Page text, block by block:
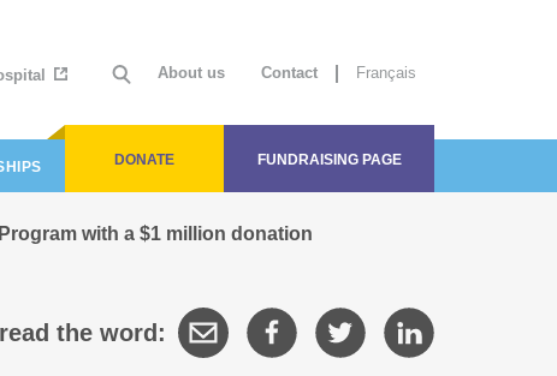
About us Contact Français
DONATE FUNDRAISING PAGE
with a $1 million donation
the word: